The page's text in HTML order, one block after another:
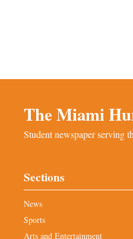
The Miami
Student newspaper serving
Sections
News
Sports
Arts and Entertainment